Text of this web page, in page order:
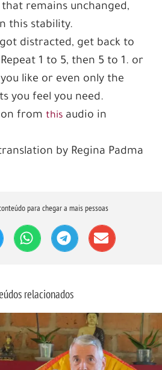
remains unchanged,
this stability.
distracted, get back to
1 to 5, then 5 to 1. or
like or even only the
you feel you need.
from thisaudio in
by Regina Padma
para chegar a mais pessoas
relacionados